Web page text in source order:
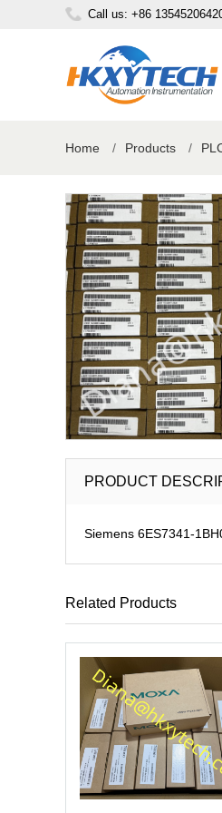
Call us: +86
Home / Products /
PRODUCT
Siemens 6ES7341-
Related Products